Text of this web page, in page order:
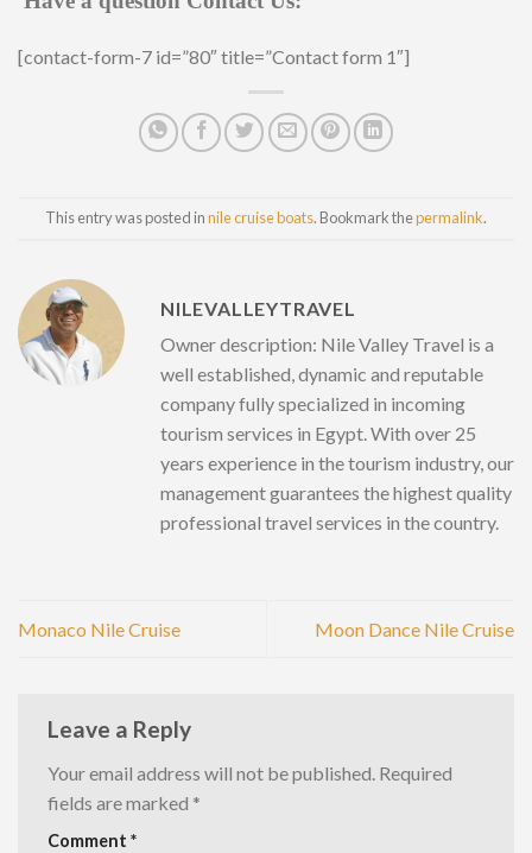
[contact-form-7 id=”80″ title=”Contact form 1″]
This entry was posted innile cruise boats. Bookmark thepermalink.
NILEVALLEYTRAVEL
Owner description: Nile Valley Travel is a
well established, dynamic and reputable
company fully specialized in incoming
tourism services in Egypt. With over 25
years experience in the tourism industry, our
management guarantees the highest quality
professional travel services in the country.
Monaco Nile Cruise Moon Dance Nile Cruise
Leave a Reply
Your email address will not be published. Required
fields are marked *
Comment *